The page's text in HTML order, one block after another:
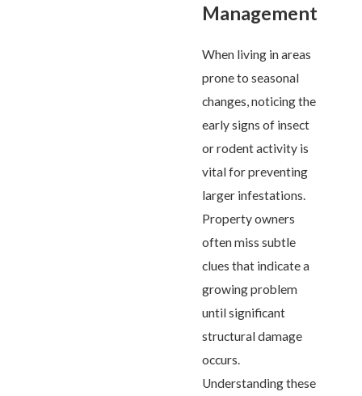
Management
When living in areas
prone to seasonal
changes, noticing the
early signs of insect
or rodent activity is
vital for preventing
larger infestations.
Property owners
often miss subtle
clues that indicate a
growing problem
until significant
structural damage
occurs.
Understanding these